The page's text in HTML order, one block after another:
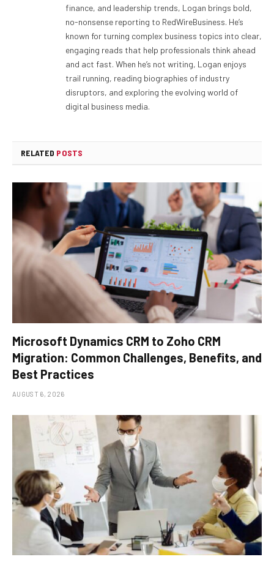
finance, and leadership trends, Logan brings bold,
no-nonsense reporting to RedWireBusiness. He’s
known for turning complex business topics into clear,
engaging reads that help professionals think ahead
and act fast. When he’s not writing, Logan enjoys
trail running, reading biographies of industry
disruptors, and exploring the evolving world of
digital business media.
RELATED POSTS
Microsoft Dynamics CRM to Zoho CRM
Migration: Common Challenges, Benefits, and
Best Practices
AUGUST 6, 2026